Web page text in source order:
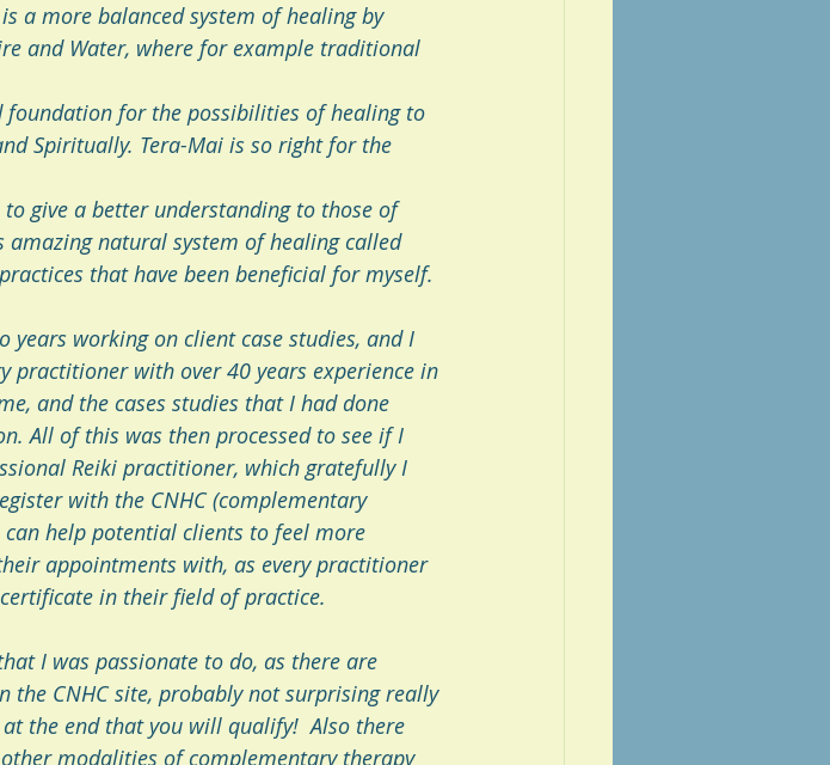
a more balanced system of healing by
and Water, where for example traditional
foundation for the possibilities of healing to
Spiritually. Tera-Mai is so right for the
give a better understanding to those of
natural system of healing called
that have been beneficial for myself.
years working on client case studies, and I
practitioner with over 40 years experience in
and the cases studies that I had done
All of this was then processed to see if I
Reiki practitioner, which gratefully I
with the CNHC (complementary
help potential clients to feel more
appointments with, as every practitioner
in their field of practice.
I was passionate to do, as there are
CNHC site, probably not surprising really
the end that you will qualify!  Also there
modalities of complementary therapy